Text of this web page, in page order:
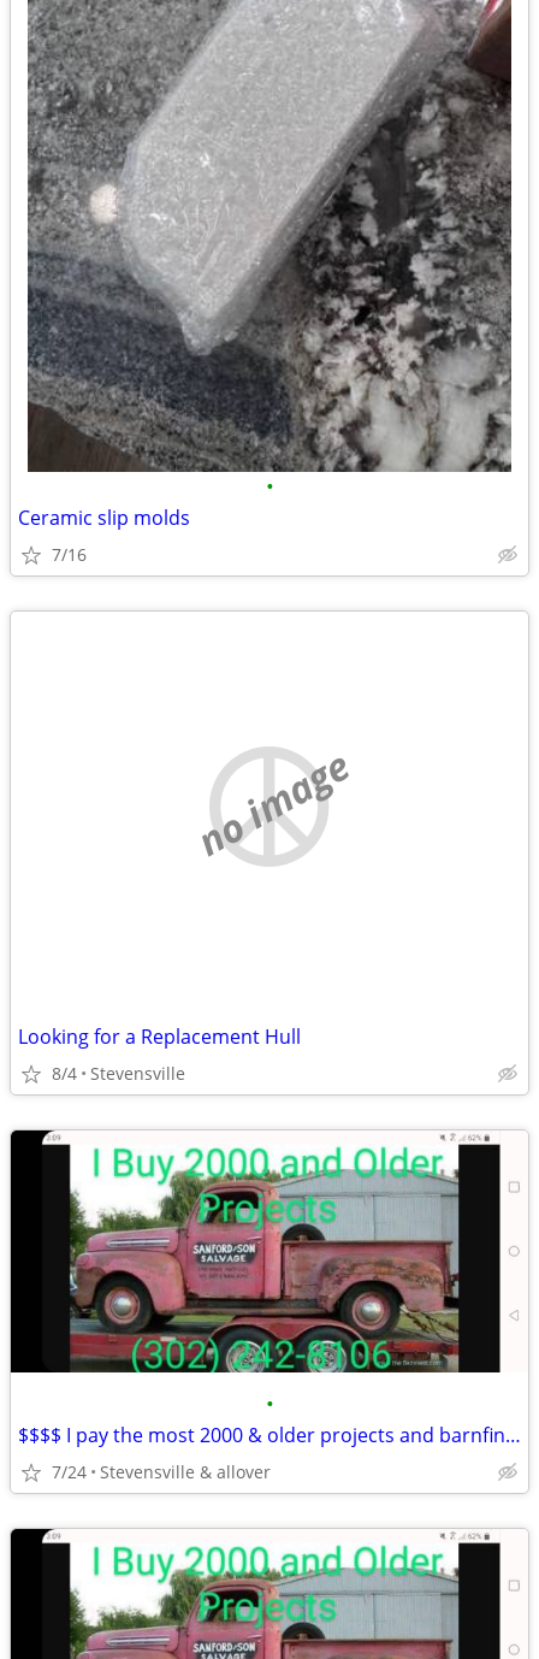
•
Ceramic slip molds
7/16
no image
Looking for a Replacement Hull
8/4 Stevensville
•
$$$$ I pay the most 2000 & older projects and barnfinds
7/24 Stevensville & allover